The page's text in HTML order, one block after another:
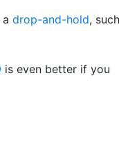
drop-and-hold, such
is even better if you